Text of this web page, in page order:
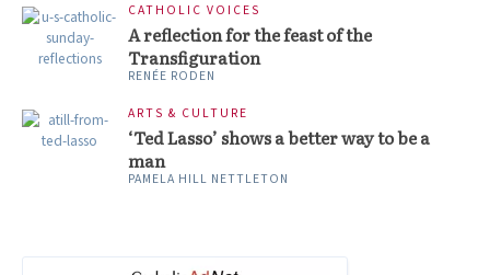
CATHOLIC VOICES
A reflection for the feast of the
Transfiguration
RENÉE RODEN
ARTS & CULTURE
‘Ted Lasso’ shows a better way to be a
man
PAMELA HILL NETTLETON